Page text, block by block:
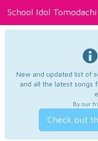
School Idol Tomodachi
New and updated list of
and all the latest songs
By our
Check out